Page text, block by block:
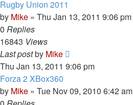
Rugby Union 2011
by Mike » Thu Jan 13, 2011 9:06 pm
0 Replies
16843 Views
Last postby Mike
Thu Jan 13, 2011 9:06 pm
Forza 2 XBox360
by Mike » Tue Nov 09, 2010 6:42 am